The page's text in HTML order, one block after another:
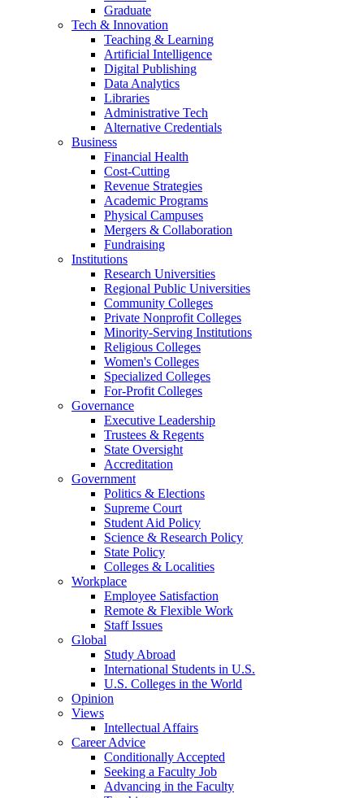
Graduate
Tech & Innovation
Teaching & Learning
Artificial Intelligence
Digital Publishing
Data Analytics
Libraries
Administrative Tech
Alternative Credentials
Business
Financial Health
Cost-Cutting
Revenue Strategies
Academic Programs
Physical Campuses
Mergers & Collaboration
Fundraising
Institutions
Research Universities
Regional Public Universities
Community Colleges
Private Nonprofit Colleges
Minority-Serving Institutions
Religious Colleges
Women's Colleges
Specialized Colleges
For-Profit Colleges
Governance
Executive Leadership
Trustees & Regents
State Oversight
Accreditation
Government
Politics & Elections
Supreme Court
Student Aid Policy
Science & Research Policy
State Policy
Colleges & Localities
Workplace
Employee Satisfaction
Remote & Flexible Work
Staff Issues
Global
Study Abroad
International Students in U.S.
U.S. Colleges in the World
Opinion
Views
Intellectual Affairs
Career Advice
Conditionally Accepted
Seeking a Faculty Job
Advancing in the Faculty